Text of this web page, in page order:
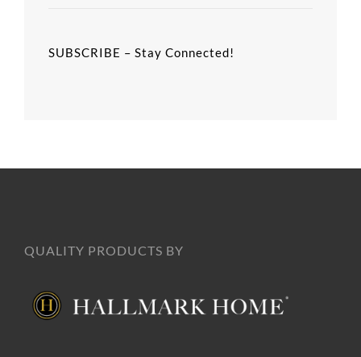
SUBSCRIBE – Stay Connected!
QUALITY PRODUCTS BY